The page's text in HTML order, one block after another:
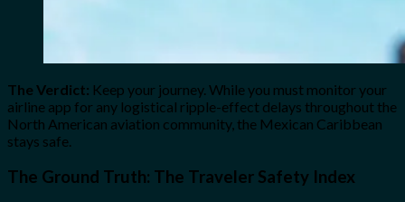
The Verdict: Keep your journey. While you must monitor your
airline app for any logistical ripple-effect delays throughout the
North American aviation community, the Mexican Caribbean
stays safe.
The Ground Truth: The Traveler Safety Index